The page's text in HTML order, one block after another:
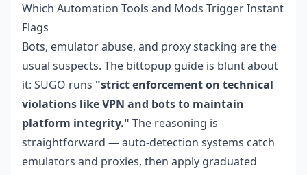
Which Automation Tools and Mods Trigger Instant
Flags
Bots, emulator abuse, and proxy stacking are the
usual suspects. The bittopup guide is blunt about
it: SUGO runs "strict enforcement on technical
violations like VPN and bots to maintain
platform integrity." The reasoning is
straightforward — auto-detection systems catch
emulators and proxies, then apply graduated